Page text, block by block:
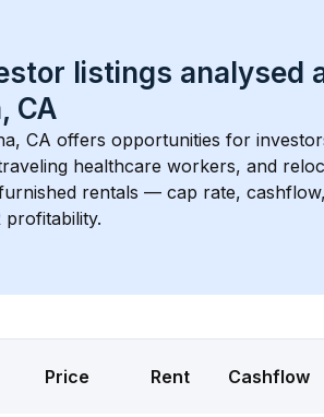
listings analysed
CA
CA offers opportunities for
healthcare workers, and
rentals — cap rate,
Price Rent Cashflow